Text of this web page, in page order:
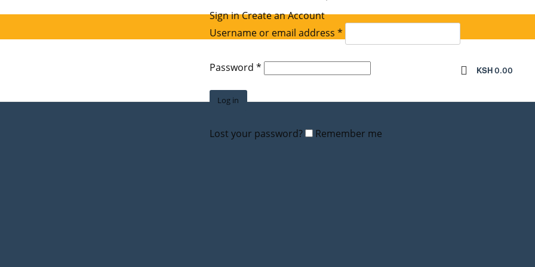
Sign inCreate an Account
Username or email address *
Password *
Log in
Lost your password? Remember me
KSH0.00